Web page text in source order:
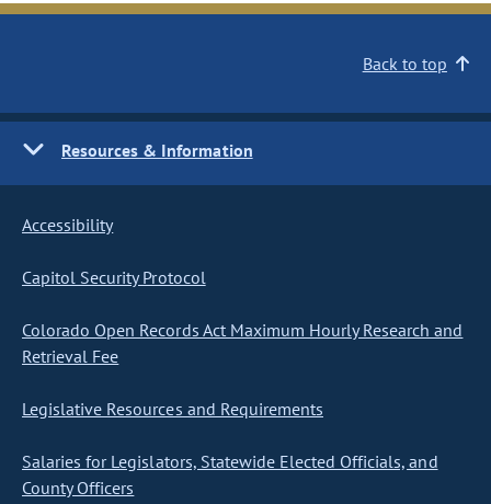
Back to top
Resources & Information
Accessibility
Capitol Security Protocol
Colorado Open Records Act Maximum Hourly Research and
Retrieval Fee
Legislative Resources and Requirements
Salaries for Legislators, Statewide Elected Officials, and
County Officers